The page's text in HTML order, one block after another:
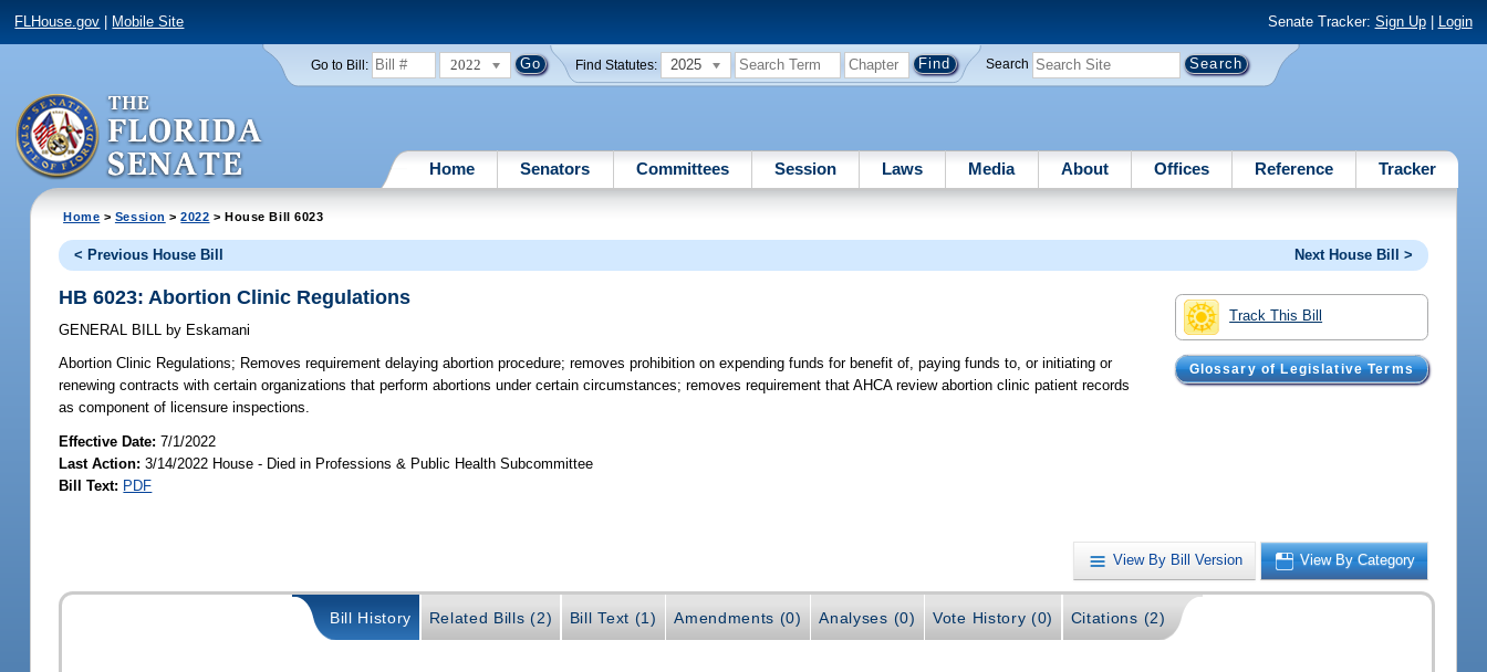
FLHouse.gov Mobile Site Senate Tracker: Sign Up| Login
Go to Bill: 2022 Find Statutes: 2025 Search
Home Senators Committees Session Laws Media About Offices Reference Tracker
Home > Session >2022 > House Bill 6023
< Previous House Bill Next House Bill >
Track This Bill
Glossary of Legislative Terms
HB 6023: Abortion Clinic Regulations
GENERAL BILL by Eskamani
Abortion Clinic Regulations; Removes requirement delaying abortion procedure; removes prohibition on expending funds for benefit of, paying funds to, or initiating or
renewing contracts with certain organizations that perform abortions under certain circumstances; removes requirement that AHCA review abortion clinic patient records
as component of licensure inspections.
Effective Date:7/1/2022
Last Action: 3/14/2022 House - Died in Professions & Public Health Subcommittee
Bill Text: PDF
View By Bill Version View By Category
Bill History Related Bills (2) Bill Text (1) Amendments (0) Analyses (0) Vote History (0) Citations (2)